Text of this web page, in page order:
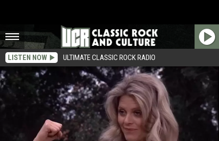
LISTEN NOW ULTIMATE CLASSIC ROCK RADIO